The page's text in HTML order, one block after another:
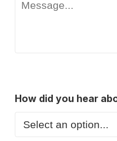
How did you hear